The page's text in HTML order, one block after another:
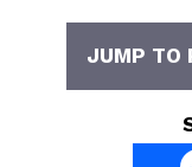
JUMP TO